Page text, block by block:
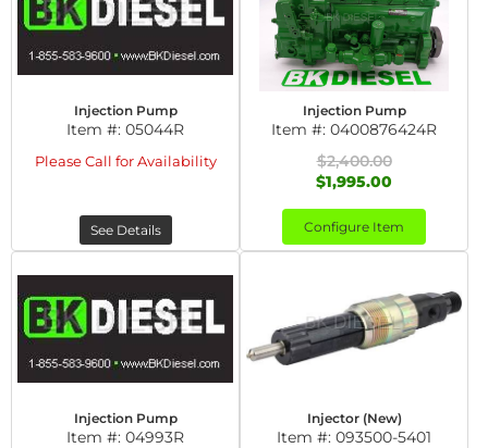
Injection Pump
Item #: 05044R
Please Call for Availability
See Details
Injection Pump
Item #: 0400876424R
$2,400.00
$1,995.00
Configure Item
Injection Pump
Item #: 04993R
Injector (New)
Item #: 093500-5401